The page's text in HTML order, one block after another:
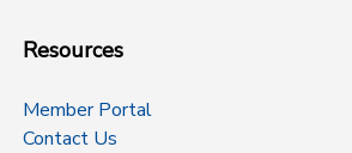
Resources
Member Portal
Contact Us